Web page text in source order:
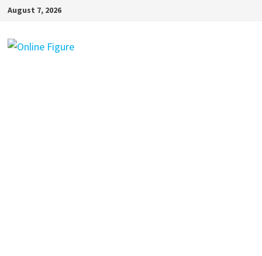
Skip
content
August 7, 2026